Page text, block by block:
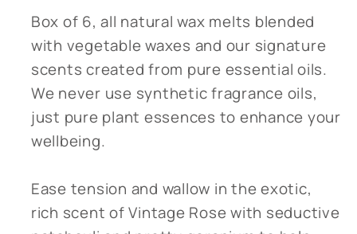
Box of 6, all natural wax melts blended
with vegetable waxes and our signature
scents created from pure essential oils.
We never use synthetic fragrance oils,
just pure plant essences to enhance your
wellbeing.
Ease tension and wallow in the exotic,
rich scent of Vintage Rose with seductive